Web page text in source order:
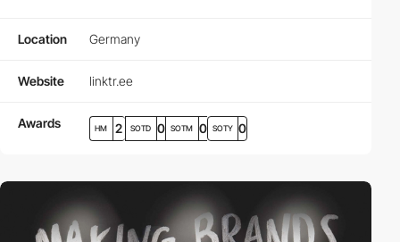
Location Germany
Website linktr.ee
Awards HM 2 SOTD 0 SOTM 0 SOTY 0